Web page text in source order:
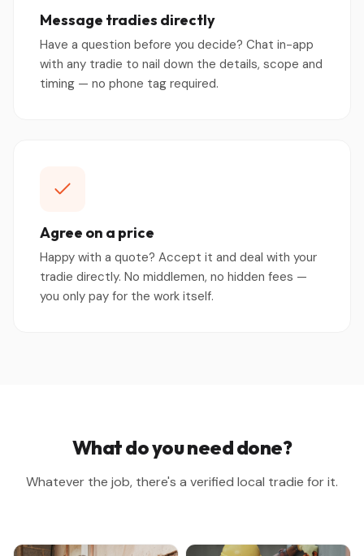
Message tradies directly
Have a question before you decide? Chat in-app
with any tradie to nail down the details, scope and
timing — no phone tag required.
Agree on a price
Happy with a quote? Accept it and deal with your
tradie directly. No middlemen, no hidden fees —
you only pay for the work itself.
What do you need done?
Whatever the job, there's a verified local tradie for it.